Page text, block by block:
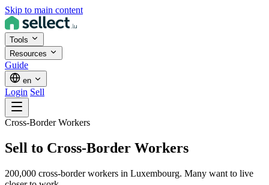
Skip to main content
Tools
Resources
Guide
en
Login Sell
Cross-Border Workers
Sell to Cross-Border Workers
200,000 cross-border workers in Luxembourg. Many want to live